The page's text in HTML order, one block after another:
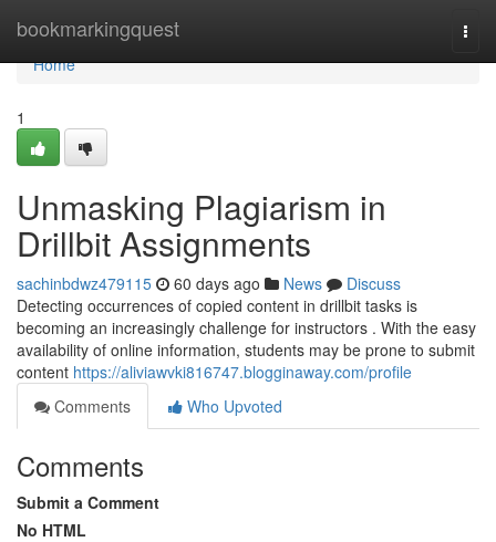
bookmarkingquest
Home
Home
1
Unmasking Plagiarism in
Drillbit Assignments
sachinbdwz479115 60 days ago News
Discuss
Detecting occurrences of copied content in drillbit tasks is
becoming an increasingly challenge for instructors . With the easy
availability of online information, students may be prone to submit
content https://aliviawvki816747.blogginaway.com/profile
Comments
Who Upvoted
Comments
Submit a Comment
No HTML